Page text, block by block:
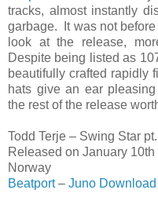
tracks, almost instantly
garbage. It was not
look at the release,
Despite being listed as
beautifully crafted rapidly
hats give an ear
the rest of the release
Todd Terje – Swing Star
Released on January
Norway
Beatport– Juno Download